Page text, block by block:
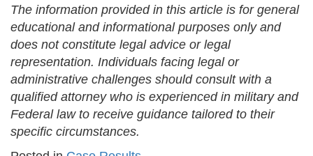
The information provided in this article is for general
educational and informational purposes only and
does not constitute legal advice or legal
representation. Individuals facing legal or
administrative challenges should consult with a
qualified attorney who is experienced in military and
Federal law to receive guidance tailored to their
specific circumstances.